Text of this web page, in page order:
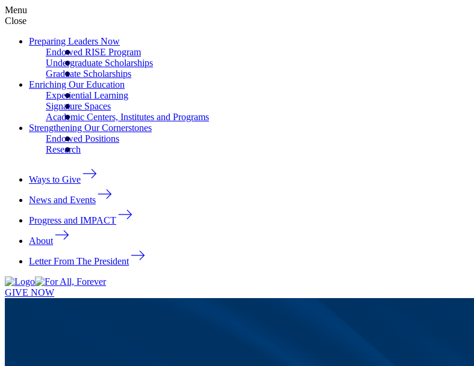
Menu
Close
Preparing Leaders Now
Endowed RISE Program
Undergraduate Scholarships
Graduate Scholarships
Enriching Our Education
Experiential Learning
Signature Spaces
Academic Centers, Institutes and Programs
Strengthening Our Cornerstones
Endowed Positions
Research
Ways to Give
News and Events
Progress and IMPACT
About
Letter From The President
GIVE NOW